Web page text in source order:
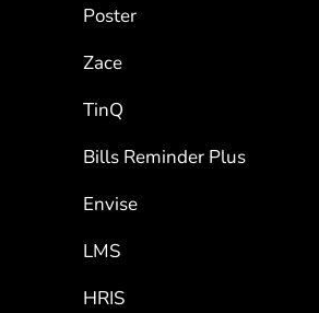
Poster
Zace
TinQ
Bills Reminder Plus
Envise
LMS
HRIS